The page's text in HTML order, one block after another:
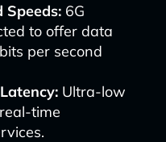
6G
to offer data
per second
Ultra-low
time